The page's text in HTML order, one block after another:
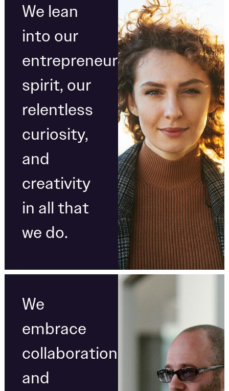
We lean
into our
entrepreneurial
spirit, our
relentless
curiosity,
and
creativity
in all that
we do.
We
embrace
collaboration
and